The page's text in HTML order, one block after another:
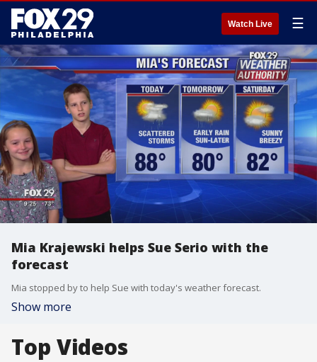
Watch Live ☰
Mia Krajewski helps Sue Serio with the
forecast
Mia stopped by to help Sue with today's weather forecast.
Show more
Top Videos